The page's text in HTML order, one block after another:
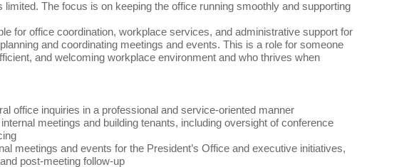
The focus is on keeping the office running smoothly and supporting
for office coordination, workplace services, and administrative support for
and coordinating meetings and events. This is a role for someone
and welcoming workplace environment and who thrives when
office inquiries in a professional and service-oriented manner
meetings and building tenants, including oversight of conference
meetings and events for the President’s Office and executive initiatives,
post-meeting follow-up